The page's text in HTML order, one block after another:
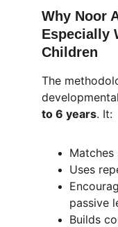
Why Noor
Especially
Children
The
to 6 years. It:
Uses
passive
Builds